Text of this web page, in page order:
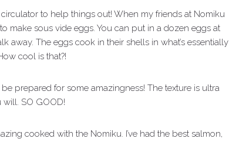
to help things out! When my friends at Nomiku
make sous vide eggs. You can put in a dozen eggs at
away. The eggs cook in their shells in what’s essentially
cool is that?!
prepared for some amazingness! The texture is ultra
SO GOOD!
cooked with the Nomiku. I’ve had the best salmon,